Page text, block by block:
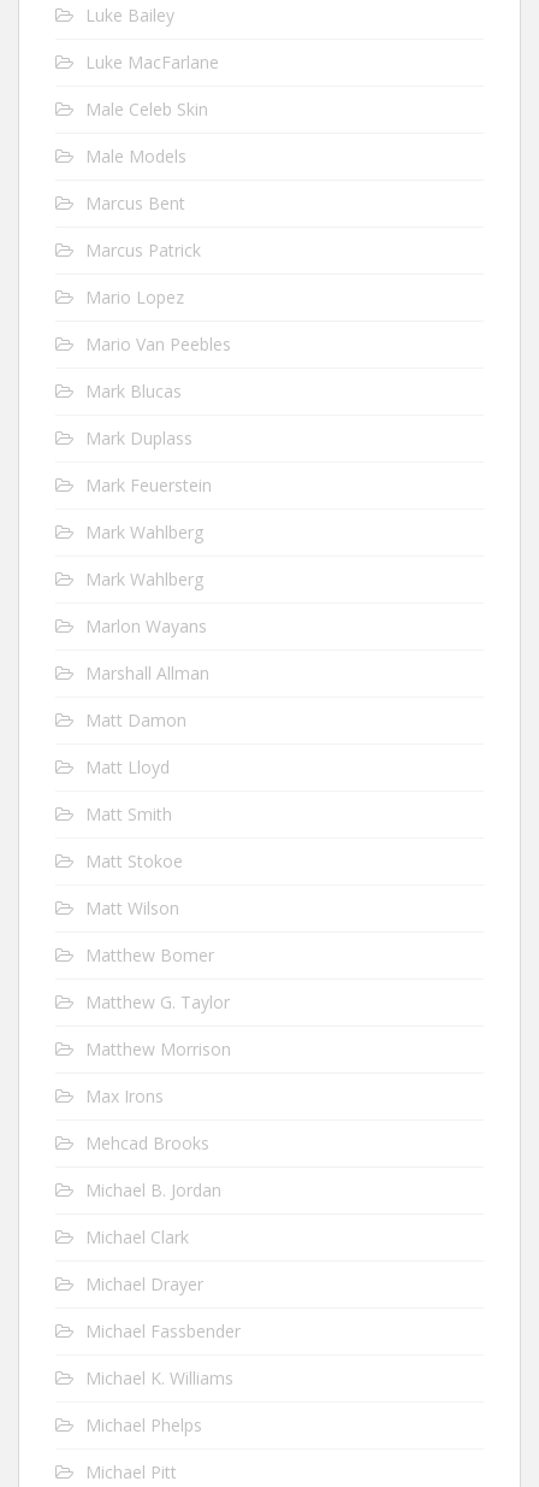
Luke Bailey
Luke MacFarlane
Male Celeb Skin
Male Models
Marcus Bent
Marcus Patrick
Mario Lopez
Mario Van Peebles
Mark Blucas
Mark Duplass
Mark Feuerstein
Mark Wahlberg
Mark Wahlberg
Marlon Wayans
Marshall Allman
Matt Damon
Matt Lloyd
Matt Smith
Matt Stokoe
Matt Wilson
Matthew Bomer
Matthew G. Taylor
Matthew Morrison
Max Irons
Mehcad Brooks
Michael B. Jordan
Michael Clark
Michael Drayer
Michael Fassbender
Michael K. Williams
Michael Phelps
Michael Pitt